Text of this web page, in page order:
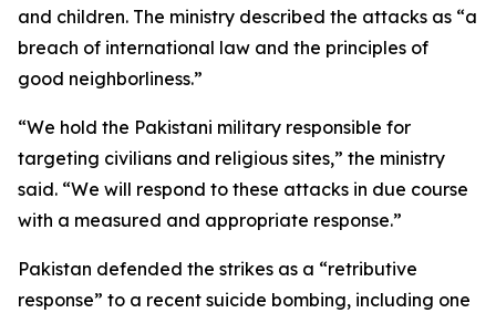
and children. The ministry described the attacks as “a
breach of international law and the principles of
good neighborliness.”
“We hold the Pakistani military responsible for
targeting civilians and religious sites,” the ministry
said. “We will respond to these attacks in due course
with a measured and appropriate response.”
Pakistan defended the strikes as a “retributive
response” to a recent suicide bombing, including one